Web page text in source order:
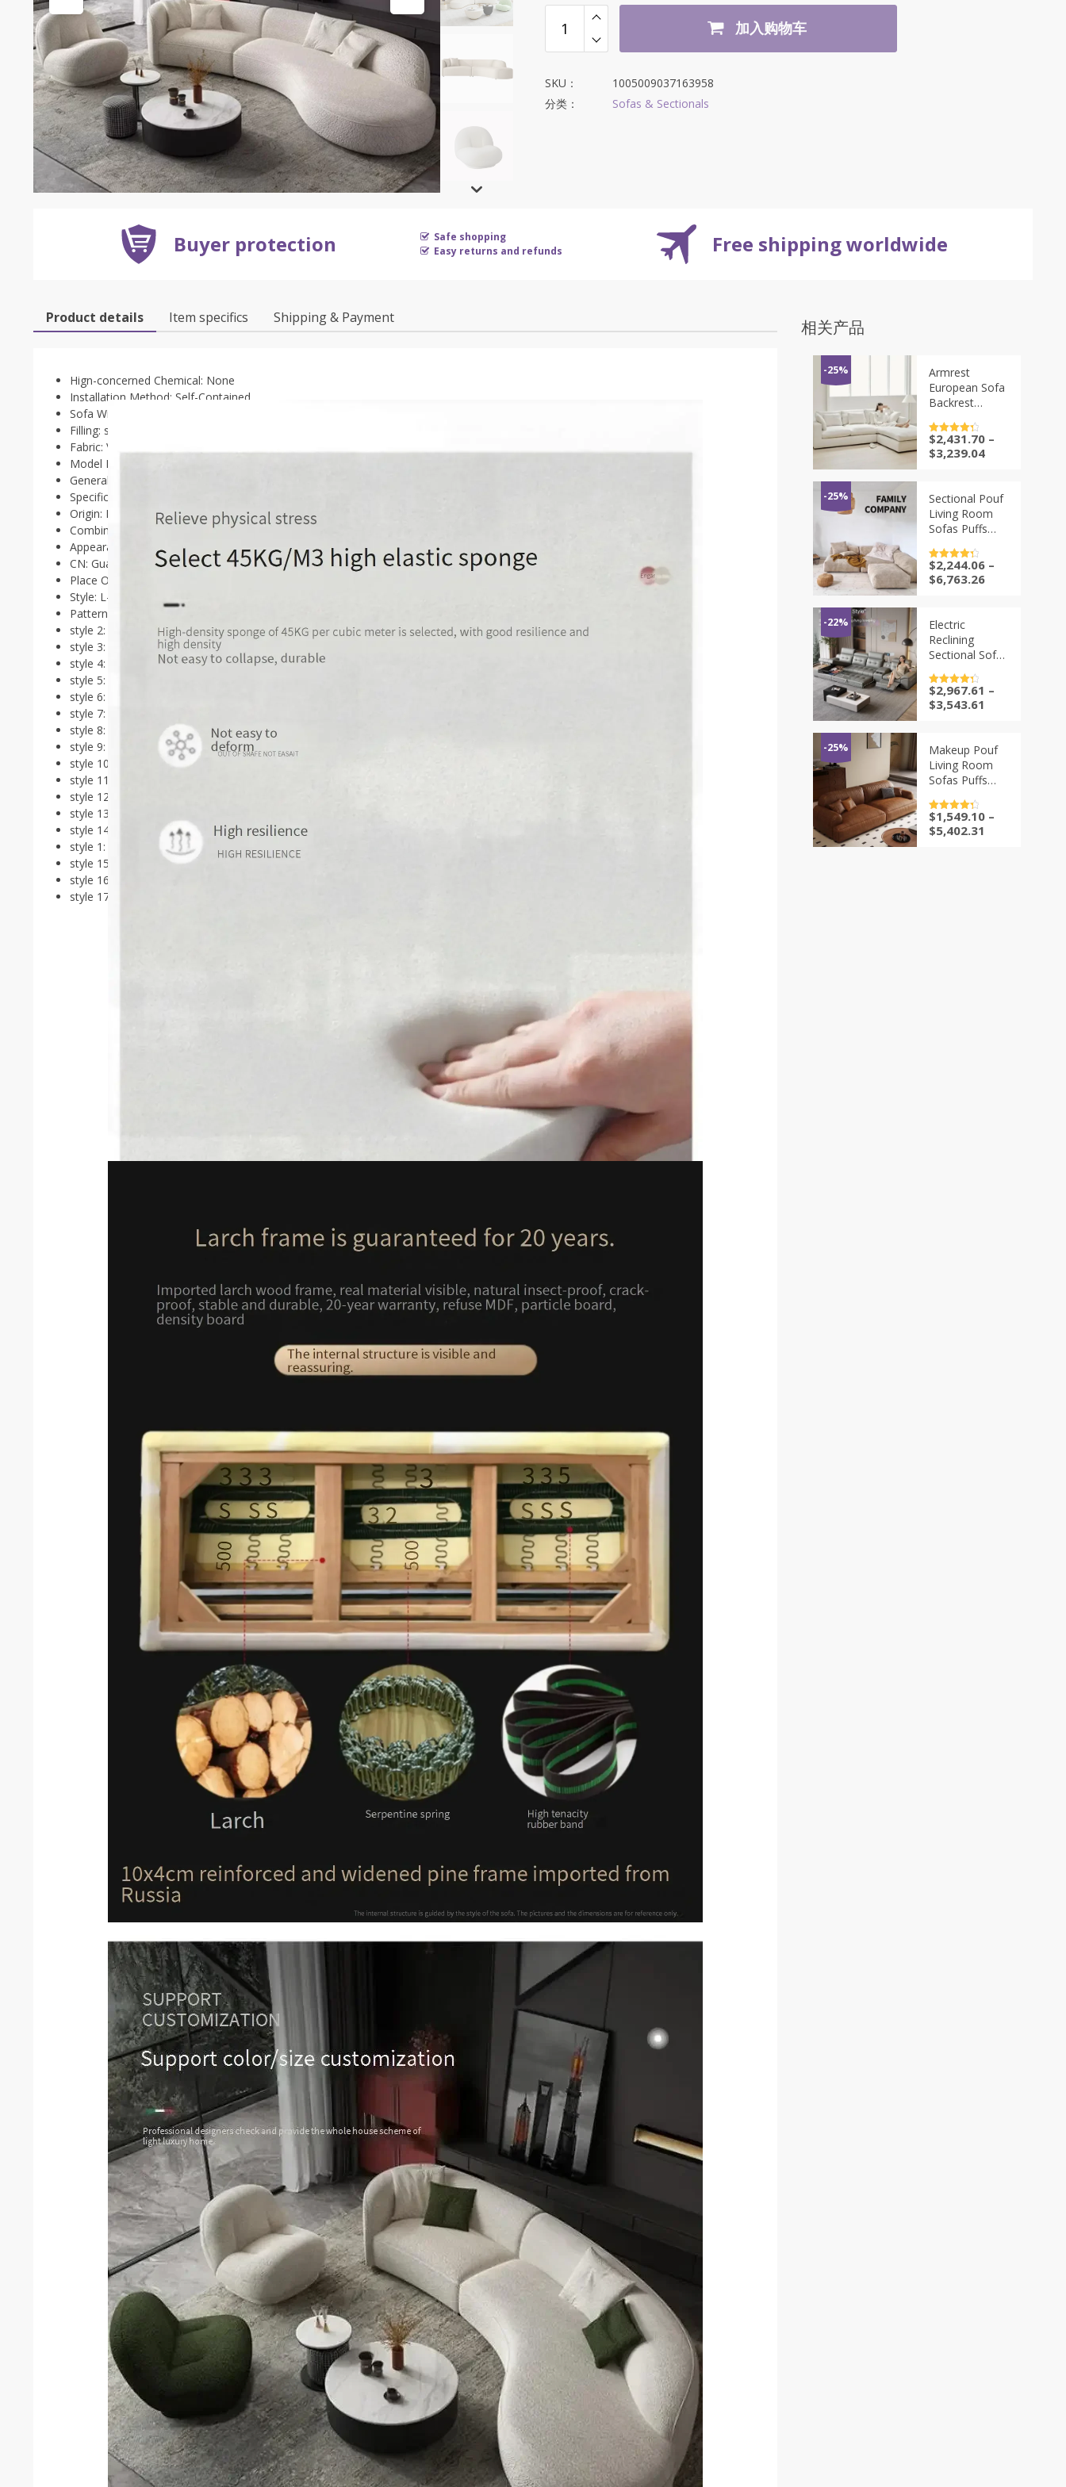
加入购物车
SKU：
1005009037163958
分类：
Sofas & Sectionals
Buyer protection
Safe shopping
Easy returns and refunds
Free shipping worldwide
Product details Item specifics Shipping & Payment
Hign-concerned Chemical: None
Installation Method: Self-Contained
Sofa Width:
Filling: sponge
Fabric: Velvet cloth
Model Number:
General Use:
Specific Use:
Origin: Mainland China
Combination:
Appearance:
Scandinavia,Modern Style,Scandinavia,Modern Style
CN: Guangdong
Place Of Origin:
Style: L-Shaped
Pattern Type:
style 2:
Reception
style 3:
style 4:
style 5:
style 6:
style 7:
style 8:
style 9:
style 10:
style 11:
style 12:
style 13:
style 14:
style 1:
style 15:
style 16:
style 17:
相关产品
-25%
Armrest
European Sofa
Backrest
Wooden
Luxury
Bedroom Sofa
Recliner Divano
2 Posti House
Accessories
评分4.5
&sol; 5
$2,431.70–
$3,239.04
-25%
Sectional Pouf
Living Room
Sofas Puffs
Cloud Soft
Aesthetic Living
Room Sofas
Cama Home
Furniture
评分4.5
&sol; 5
$2,244.06–
$6,763.26
-22%
Electric
Reclining
Sectional Sofa
Holder &
Adjustable
Headrests –
Leather
Convertible
Sleeper Couch
评分4.5
&sol; 5
$2,967.61 –
$3,543.61
-25%
Makeup Pouf
Living Room
Sofas Puffs
Conference
Tables Living
Room Sofas
评分4.5
&sol; 5
$1,549.10–
$5,402.31